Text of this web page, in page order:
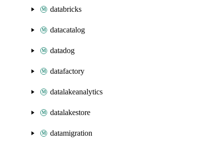
databricks
datacatalog
datadog
datafactory
datalakeanalytics
datalakestore
datamigration